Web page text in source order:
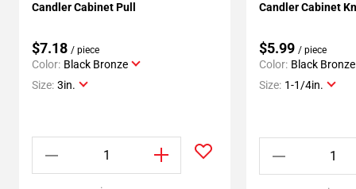
Candler Cabinet Pull
$7.18 / piece
Color: Black Bronze
Size: 3in.
Candler Cabinet
$5.99 / piece
Color: Black Bronze
Size: 1-1/4in.